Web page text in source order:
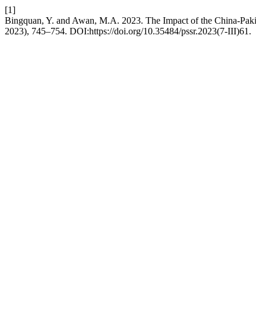
[1]
Bingquan, Y. and Awan, M.A. 2023. The Impact of the China-
2023), 745–754. DOI:https://doi.org/10.35484/pssr.2023(7-III)61.